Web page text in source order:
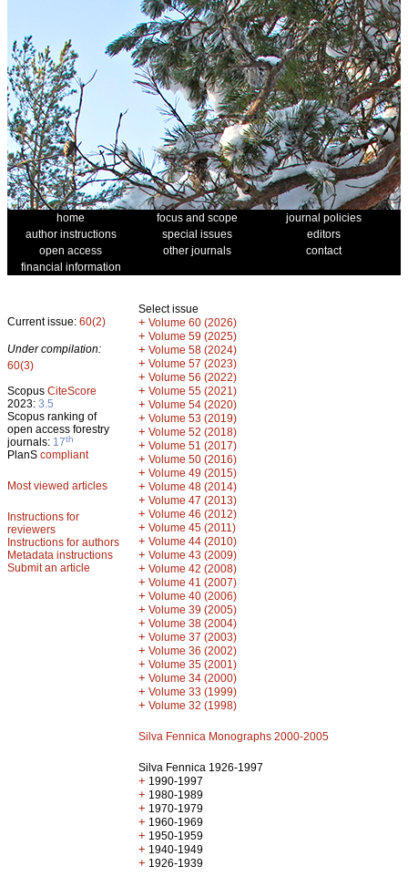
home focus and scope
journal policies
author instructions
special issues
editors
open access
other journals
contact
financial information
Current issue: 60(2)
Under compilation:
60(3)
Scopus CiteScore
2023: 3.5
Scopus ranking of
open access forestry
journals: 17th
PlanS compliant
Most viewed articles
Instructions for
reviewers
Instructions for authors
Metadata instructions
Submit an article
Select issue
+ Volume 60 (2026)
+ Volume 59 (2025)
+ Volume 58 (2024)
+ Volume 57 (2023)
+ Volume 56 (2022)
+ Volume 55 (2021)
+ Volume 54 (2020)
+ Volume 53 (2019)
+ Volume 52 (2018)
+ Volume 51 (2017)
+ Volume 50 (2016)
+ Volume 49 (2015)
+ Volume 48 (2014)
+ Volume 47 (2013)
+ Volume 46 (2012)
+ Volume 45 (2011)
+ Volume 44 (2010)
+ Volume 43 (2009)
+ Volume 42 (2008)
+ Volume 41 (2007)
+ Volume 40 (2006)
+ Volume 39 (2005)
+ Volume 38 (2004)
+ Volume 37 (2003)
+ Volume 36 (2002)
+ Volume 35 (2001)
+ Volume 34 (2000)
+ Volume 33 (1999)
+ Volume 32 (1998)
Silva Fennica Monographs 2000-2005
Silva Fennica 1926-1997
+ 1990-1997
+ 1980-1989
+ 1970-1979
+ 1960-1969
+ 1950-1959
+ 1940-1949
+ 1926-1939